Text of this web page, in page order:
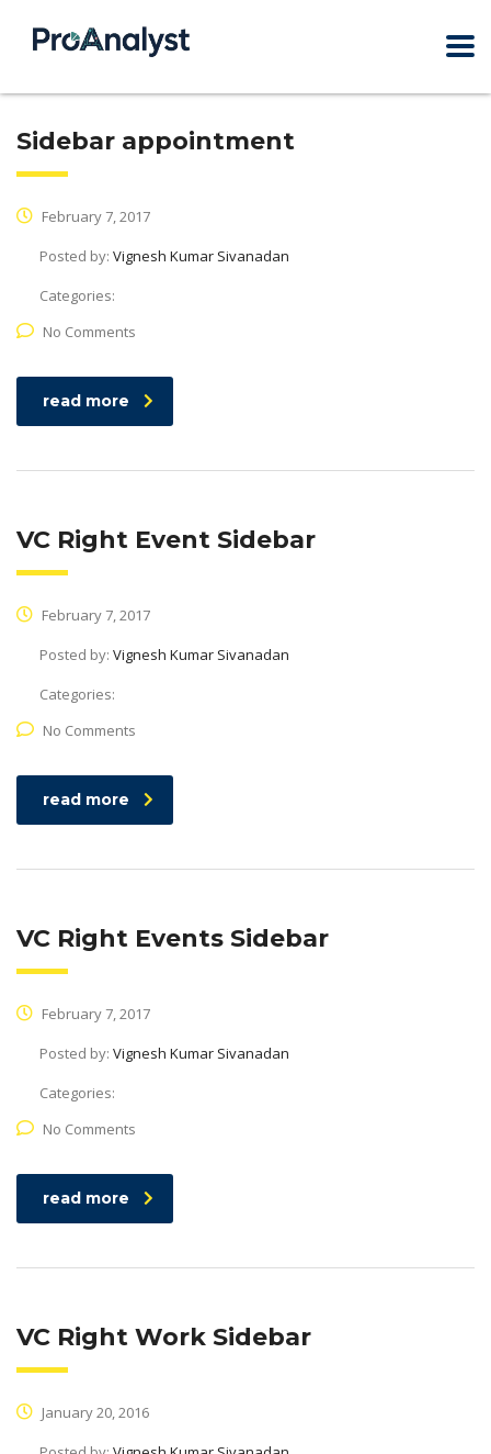
Sidebar appointment
February 7, 2017
Posted by: Vignesh Kumar Sivanadan
Categories:
No Comments
read more
VC Right Event Sidebar
February 7, 2017
Posted by: Vignesh Kumar Sivanadan
Categories:
No Comments
read more
VC Right Events Sidebar
February 7, 2017
Posted by: Vignesh Kumar Sivanadan
Categories:
No Comments
read more
VC Right Work Sidebar
January 20, 2016